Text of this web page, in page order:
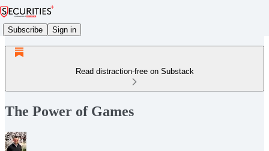
Subscribe Sign in
Read distraction-free on Substack
The Power of Games